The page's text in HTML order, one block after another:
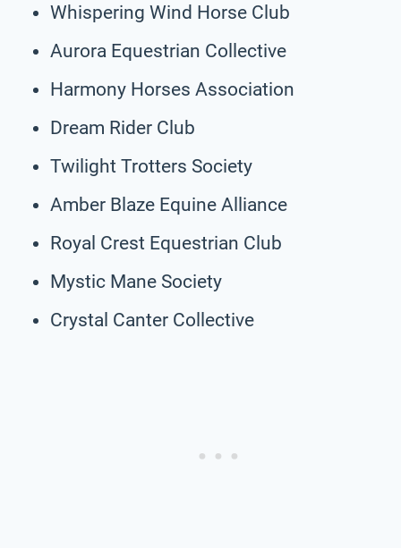
Whispering Wind Horse Club
Aurora Equestrian Collective
Harmony Horses Association
Dream Rider Club
Twilight Trotters Society
Amber Blaze Equine Alliance
Royal Crest Equestrian Club
Mystic Mane Society
Crystal Canter Collective